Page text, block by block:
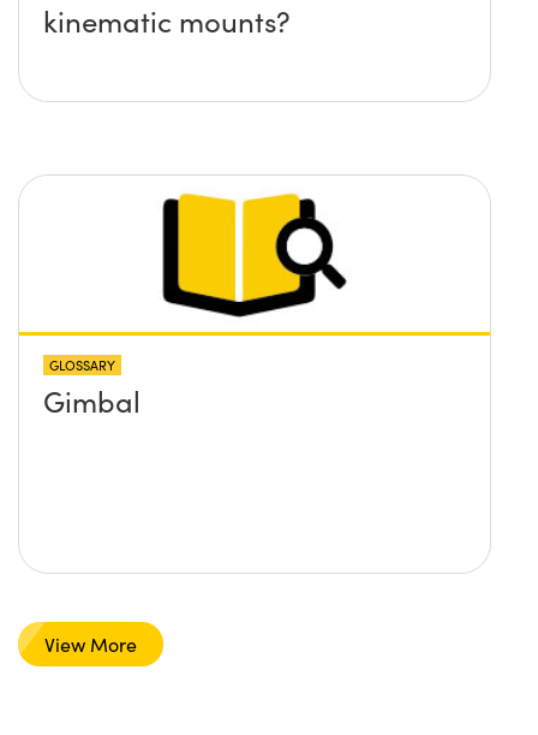
kinematic mounts?
GLOSSARY
Gimbal
View More